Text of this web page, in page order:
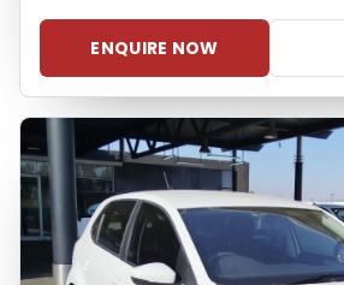
ENQUIRE NOW